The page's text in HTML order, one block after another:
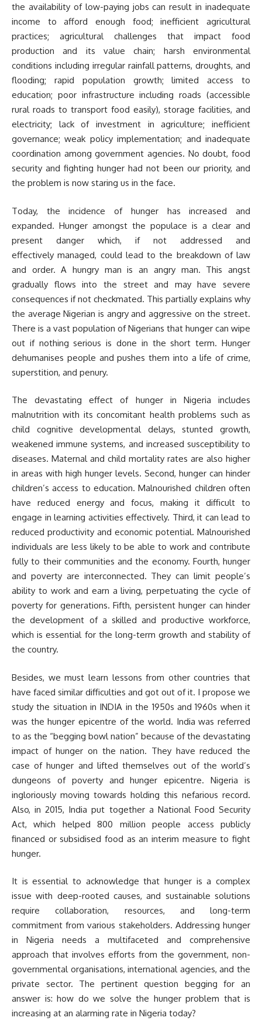
the availability of low-paying jobs can result in inadequate
income to afford enough food; inefficient agricultural
practices; agricultural challenges that impact food
production and its value chain; harsh environmental
conditions including irregular rainfall patterns, droughts, and
flooding; rapid population growth; limited access to
education; poor infrastructure including roads (accessible
rural roads to transport food easily), storage facilities, and
electricity; lack of investment in agriculture; inefficient
governance; weak policy implementation; and inadequate
coordination among government agencies. No doubt, food
security and fighting hunger had not been our priority, and
the problem is now staring us in the face.
Today, the incidence of hunger has increased and
expanded. Hunger amongst the populace is a clear and
present danger which, if not addressed and
effectively managed, could lead to the breakdown of law
and order. A hungry man is an angry man. This angst
gradually flows into the street and may have severe
consequences if not checkmated. This partially explains why
the average Nigerian is angry and aggressive on the street.
There is a vast population of Nigerians that hunger can wipe
out if nothing serious is done in the short term. Hunger
dehumanises people and pushes them into a life of crime,
superstition, and penury.
The devastating effect of hunger in Nigeria includes
malnutrition with its concomitant health problems such as
child cognitive developmental delays, stunted growth,
weakened immune systems, and increased susceptibility to
diseases. Maternal and child mortality rates are also higher
in areas with high hunger levels. Second, hunger can hinder
children’s access to education. Malnourished children often
have reduced energy and focus, making it difficult to
engage in learning activities effectively. Third, it can lead to
reduced productivity and economic potential. Malnourished
individuals are less likely to be able to work and contribute
fully to their communities and the economy. Fourth, hunger
and poverty are interconnected. They can limit people’s
ability to work and earn a living, perpetuating the cycle of
poverty for generations. Fifth, persistent hunger can hinder
the development of a skilled and productive workforce,
which is essential for the long-term growth and stability of
the country.
Besides, we must learn lessons from other countries that
have faced similar difficulties and got out of it. I propose we
study the situation in INDIA in the 1950s and 1960s when it
was the hunger epicentre of the world. India was referred
to as the “begging bowl nation” because of the devastating
impact of hunger on the nation. They have reduced the
case of hunger and lifted themselves out of the world’s
dungeons of poverty and hunger epicentre. Nigeria is
ingloriously moving towards holding this nefarious record.
Also, in 2015, India put together a National Food Security
Act, which helped 800 million people access publicly
financed or subsidised food as an interim measure to fight
hunger.
It is essential to acknowledge that hunger is a complex
issue with deep-rooted causes, and sustainable solutions
require collaboration, resources, and long-term
commitment from various stakeholders. Addressing hunger
in Nigeria needs a multifaceted and comprehensive
approach that involves efforts from the government, non-
governmental organisations, international agencies, and the
private sector. The pertinent question begging for an
answer is: how do we solve the hunger problem that is
increasing at an alarming rate in Nigeria today?